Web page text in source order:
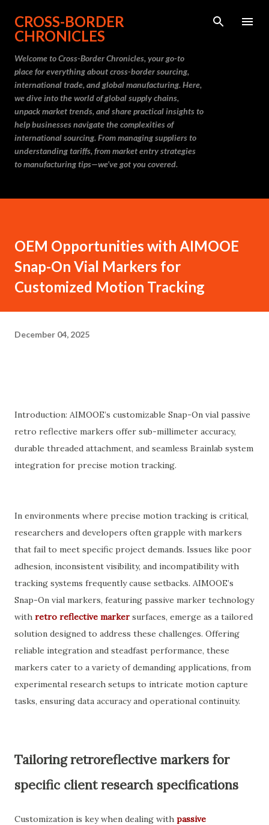
Skip to main content
CROSS-BORDER
CHRONICLES
Welcome to Cross-Border Chronicles, your go-to
place for everything about cross-border sourcing,
international trade, and global manufacturing. Here,
we dive into the world of global supply chains,
unpack market trends, and share practical insights to
help businesses navigate the complexities of
international sourcing. From managing suppliers to
understanding tariffs, from market entry strategies
to manufacturing tips—we’ve got you covered.
OEM Opportunities with AIMOOE
Snap-On Vial Markers for
Customized Motion Tracking
December 04, 2025
Introduction: AIMOOE’s customizable Snap-On vial passive
retro reflective markers offer sub-millimeter accuracy,
durable threaded attachment, and seamless Brainlab system
integration for precise motion tracking.
In environments where precise motion tracking is critical,
researchers and developers often grapple with markers
that fail to meet specific project demands. Issues like poor
adhesion, inconsistent visibility, and incompatibility with
tracking systems frequently cause setbacks. AIMOOE’s
Snap-On vial markers, featuring passive marker technology
with retro reflective marker surfaces, emerge as a tailored
solution designed to address these challenges. Offering
reliable integration and steadfast performance, these
markers cater to a variety of demanding applications, from
experimental research setups to intricate motion capture
tasks, ensuring data accuracy and operational continuity.
Tailoring retroreflective markers for
specific client research specifications
Customization is key when dealing with passive